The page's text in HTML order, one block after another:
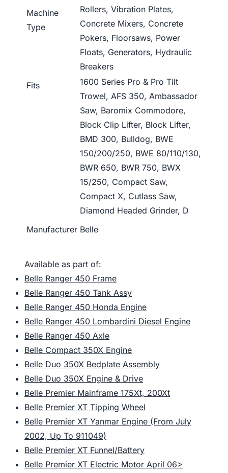
Machine
Type
Rollers, Vibration Plates,
Concrete Mixers, Concrete
Pokers, Floorsaws, Power
Floats, Generators, Hydraulic
Breakers
Fits
1600 Series Pro & Pro Tilt
Trowel, AFS 350, Ambassador
Saw, Baromix Commodore,
Block Clip Lifter, Block Lifter,
BMD 300, Bulldog, BWE
150/200/250, BWE 80/110/130,
BWR 650, BWR 750, BWX
15/250, Compact Saw,
Compact X, Cutlass Saw,
Diamond Headed Grinder, D
Manufacturer Belle
Available as part of:
Belle Ranger 450 Frame
Belle Ranger 450 Tank Assy
Belle Ranger 450 Honda Engine
Belle Ranger 450 Lombardini Diesel Engine
Belle Ranger 450 Axle
Belle Compact 350X Engine
Belle Duo 350X Bedplate Assembly
Belle Duo 350X Engine & Drive
Belle Premier Mainframe 175Xt, 200Xt
Belle Premier XT Tipping Wheel
Belle Premier XT Yanmar Engine (From July
2002, Up To 911049)
Belle Premier XT Funnel/Battery
Belle Premier XT Electric Motor April 06>